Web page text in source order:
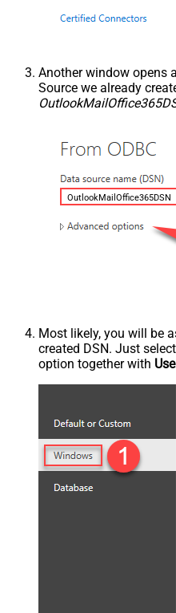
Another window opens
Source we already
OutlookMailOffice365DSN
Most likely, you will be
created DSN. Just select
option together with